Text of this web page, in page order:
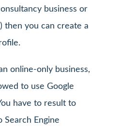
business or
then you can create a
online-only business,
to use Google
have to result to
Search Engine